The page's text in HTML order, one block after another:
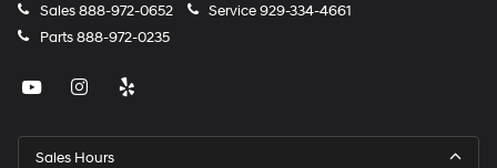
Sales888-972-0652 Service929-334-4661
Parts888-972-0235
Sales Hours